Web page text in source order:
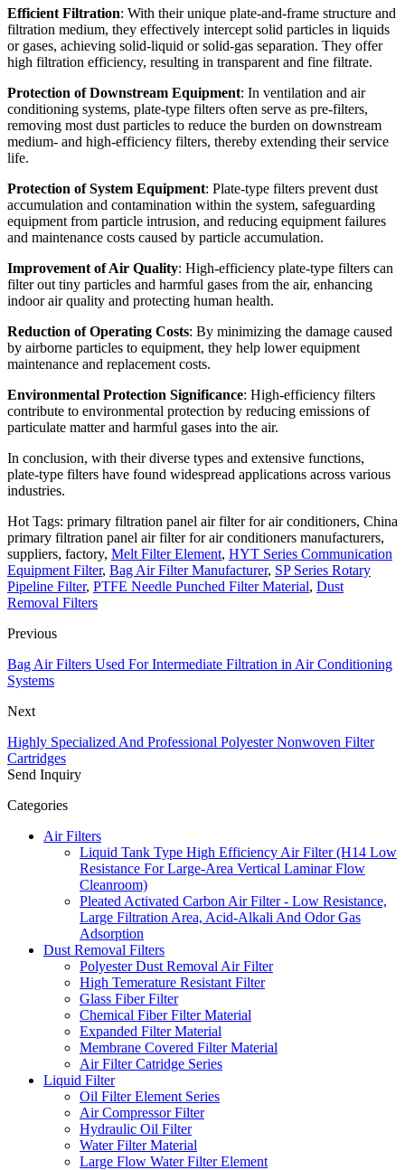
Efficient Filtration: With their unique plate-and-frame structure and
filtration medium, they effectively intercept solid particles in liquids
or gases, achieving solid-liquid or solid-gas separation. They offer
high filtration efficiency, resulting in transparent and fine filtrate.
Protection of Downstream Equipment: In ventilation and air
conditioning systems, plate-type filters often serve as pre-filters,
removing most dust particles to reduce the burden on downstream
medium- and high-efficiency filters, thereby extending their service
life.
Protection of System Equipment: Plate-type filters prevent dust
accumulation and contamination within the system, safeguarding
equipment from particle intrusion, and reducing equipment failures
and maintenance costs caused by particle accumulation.
Improvement of Air Quality: High-efficiency plate-type filters can
filter out tiny particles and harmful gases from the air, enhancing
indoor air quality and protecting human health.
Reduction of Operating Costs: By minimizing the damage caused
by airborne particles to equipment, they help lower equipment
maintenance and replacement costs.
Environmental Protection Significance: High-efficiency filters
contribute to environmental protection by reducing emissions of
particulate matter and harmful gases into the air.
In conclusion, with their diverse types and extensive functions,
plate-type filters have found widespread applications across various
industries.
Hot Tags: primary filtration panel air filter for air conditioners, China
primary filtration panel air filter for air conditioners manufacturers,
suppliers, factory, Melt Filter Element, HYT Series Communication
Equipment Filter, Bag Air Filter Manufacturer, SP Series Rotary
Pipeline Filter, PTFE Needle Punched Filter Material, Dust
Removal Filters
Previous
Bag Air Filters Used For Intermediate Filtration in Air Conditioning
Systems
Next
Highly Specialized And Professional Polyester Nonwoven Filter
Cartridges
Send Inquiry
Categories
Air Filters
Liquid Tank Type High Efficiency Air Filter (H14 Low
Resistance For Large-Area Vertical Laminar Flow
Cleanroom)
Pleated Activated Carbon Air Filter - Low Resistance,
Large Filtration Area, Acid-Alkali And Odor Gas
Adsorption
Dust Removal Filters
Polyester Dust Removal Air Filter
High Temerature Resistant Filter
Glass Fiber Filter
Chemical Fiber Filter Material
Expanded Filter Material
Membrane Covered Filter Material
Air Filter Catridge Series
Liquid Filter
Oil Filter Element Series
Air Compressor Filter
Hydraulic Oil Filter
Water Filter Material
Large Flow Water Filter Element